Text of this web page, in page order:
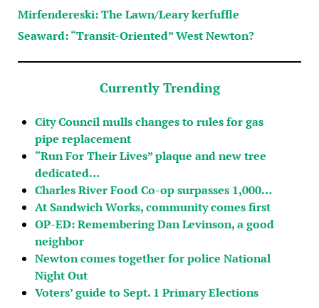
Mirfendereski: The Lawn/Leary kerfuffle
Seaward: “Transit-Oriented” West Newton?
Currently Trending
City Council mulls changes to rules for gas
pipe replacement
“Run For Their Lives” plaque and new tree
dedicated…
Charles River Food Co-op surpasses 1,000…
At Sandwich Works, community comes first
OP-ED: Remembering Dan Levinson, a good
neighbor
Newton comes together for police National
Night Out
Voters’ guide to Sept. 1 Primary Elections